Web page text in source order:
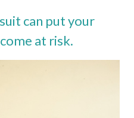
can put your
at risk.